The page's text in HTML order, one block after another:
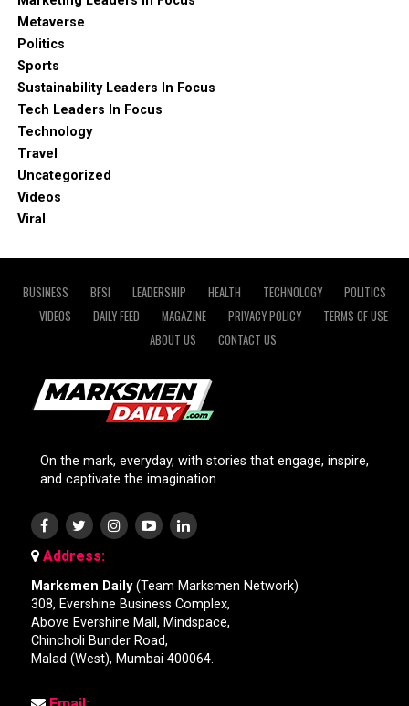
Metaverse
Politics
Sports
Sustainability Leaders In Focus
Tech Leaders In Focus
Technology
Travel
Uncategorized
Videos
Viral
BUSINESS BFSI LEADERSHIP HEALTH TECHNOLOGY
POLITICS
VIDEOS
DAILY FEED MAGAZINE PRIVACY POLICY
TERMS OF USE
ABOUT US
CONTACT US
On the mark, everyday, with stories that engage, inspire,
and captivate the imagination.
Address:
Marksmen Daily(Team Marksmen Network)
308, Evershine Business Complex,
Above Evershine Mall, Mindspace,
Chincholi Bunder Road,
Malad (West), Mumbai 400064.